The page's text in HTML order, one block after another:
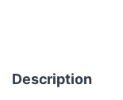
Description